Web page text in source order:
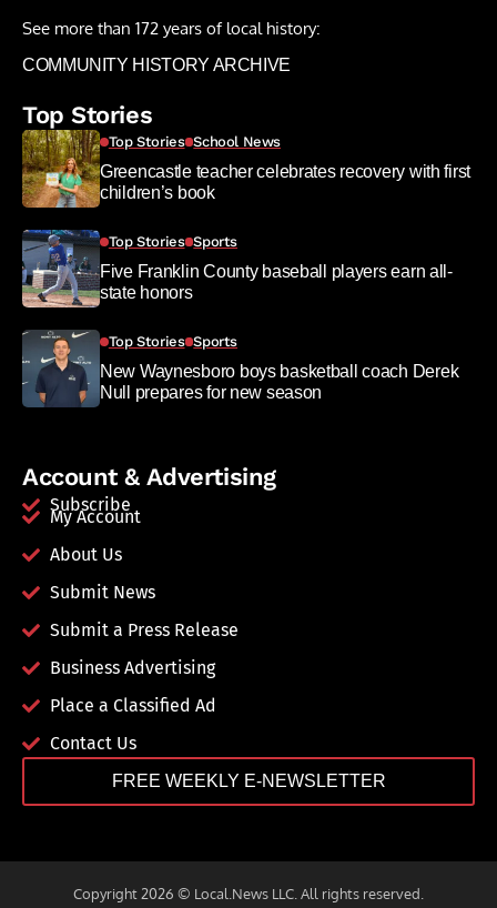
See more than 172 years of local history:
COMMUNITY HISTORY ARCHIVE
Top Stories
Top Stories School News
Greencastle teacher celebrates recovery with first
children’s book
Top Stories Sports
Five Franklin County baseball players earn all-
state honors
Top Stories Sports
New Waynesboro boys basketball coach Derek
Null prepares for new season
Account & Advertising
Subscribe
My Account
About Us
Submit News
Submit a Press Release
Business Advertising
Place a Classified Ad
Contact Us
FREE WEEKLY E-NEWSLETTER
Copyright 2026 © Local.News LLC. All rights reserved.